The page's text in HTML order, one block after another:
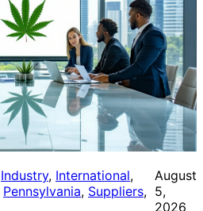
Industry, International
Pennsylvania, Suppliers
August
5,
2026